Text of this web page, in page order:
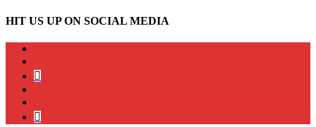
HIT US UP ON SOCIAL MEDIA
bluesky
Podcast